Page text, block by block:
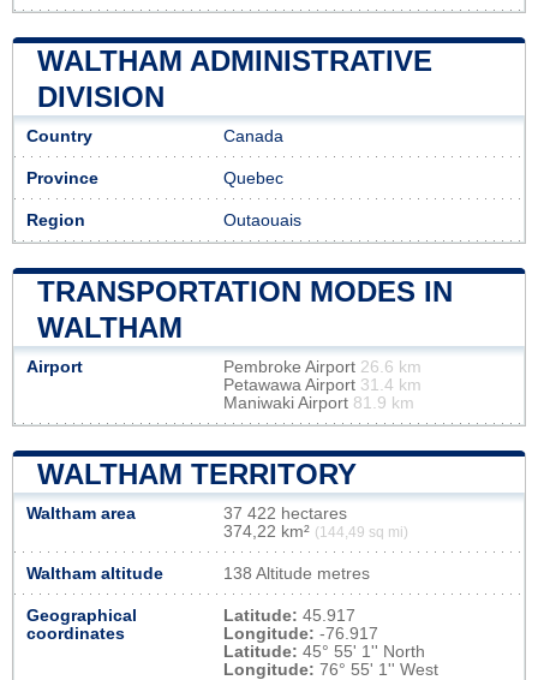
WALTHAM ADMINISTRATIVE
DIVISION
Country Canada
Province Quebec
Region Outaouais
TRANSPORTATION MODES IN
WALTHAM
Airport Pembroke Airport 26.6 km
Petawawa Airport 31.4 km
Maniwaki Airport 81.9 km
WALTHAM TERRITORY
Waltham area
37 422 hectares
374,22 km² (144,49 sq mi)
Waltham altitude 138 Altitude metres
Geographical
coordinates
Latitude: 45.917
Longitude: -76.917
Latitude: 45° 55' 1'' North
Longitude: 76° 55' 1'' West